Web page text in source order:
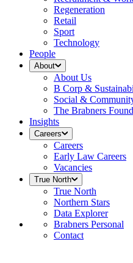
Regeneration
Retail
Sport
Technology
People
About
About Us
B Corp &
Social &
The Brabners
Insights
Careers
Careers
Early Law Careers
Vacancies
True North
True North
Northern Stars
Data Explorer
Brabners Personal
Contact